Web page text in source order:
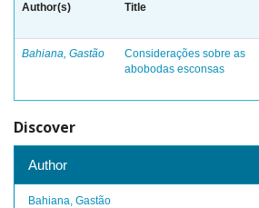
Author(s) Title
Bahiana, Gastão
Considerações sobre as
abobodas esconsas
Discover
Author
Bahiana, Gastão